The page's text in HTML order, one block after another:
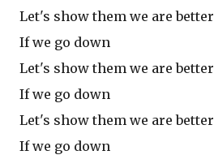
Let's show them we are better
If we go down
Let's show them we are better
If we go down
Let's show them we are better
If we go down